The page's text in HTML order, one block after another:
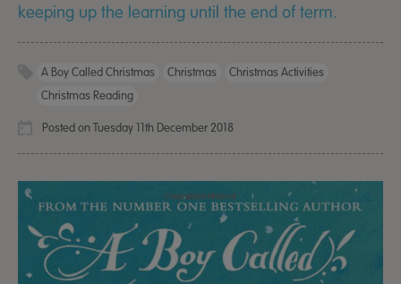
keeping up the learning until the end of term.
A Boy Called Christmas Christmas
Christmas Activities
Christmas Reading
Posted on Tuesday 11th December 2018